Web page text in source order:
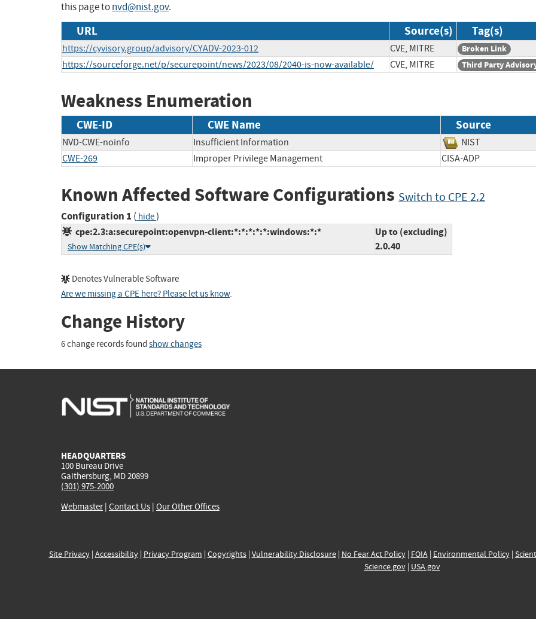
this page tonvd@nist.gov.
URL Source(s) Tag(s)
https://cyvisory.group/advisory/CYADV-2023-012 CVE, MITRE Broken Link
https://sourceforge.net/p/securepoint/news/2023/08/2040-is-now-available/ CVE, MITRE Third Party
Weakness Enumeration
CWE-ID CWE Name Source
NVD-CWE-noinfo Insufficient Information
NIST
CWE-269
Improper Privilege Management CISA-ADP
Known Affected Software Configurations Switch to CPE 2.2
Configuration 1 ( hide)
cpe:2.3:a:securepoint:openvpn-client:*:*:*:*:*:windows:*:*
Show Matching CPE(s)
Up to (excluding)
2.0.40
Denotes Vulnerable Software
Are we missing a CPE here? Please let us know.
Change History
6 change records found show changes
HEADQUARTERS
100 Bureau Drive
Gaithersburg, MD 20899
(301) 975-2000
Webmaster| Contact Us | Our Other Offices
Site Privacy| Accessibility| Privacy Program | Copyrights| Vulnerability Disclosure| No Fear Act Policy| FOIA| Environmental Policy|
Science.gov| USA.gov